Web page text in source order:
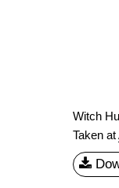
Witch
Taken at